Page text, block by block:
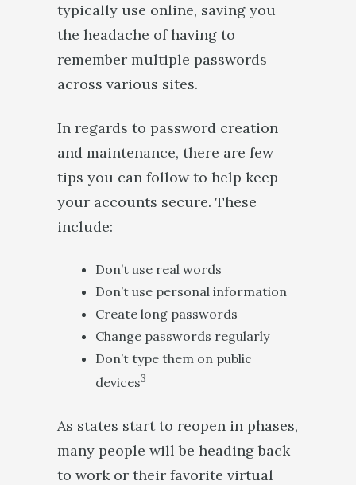
typically use online, saving you
the headache of having to
remember multiple passwords
across various sites.
In regards to password creation
and maintenance, there are few
tips you can follow to help keep
your accounts secure. These
include:
Don’t use real words
Don’t use personal information
Create long passwords
Change passwords regularly
Don’t type them on public
devices3
As states start to reopen in phases,
many people will be heading back
to work or their favorite virtual